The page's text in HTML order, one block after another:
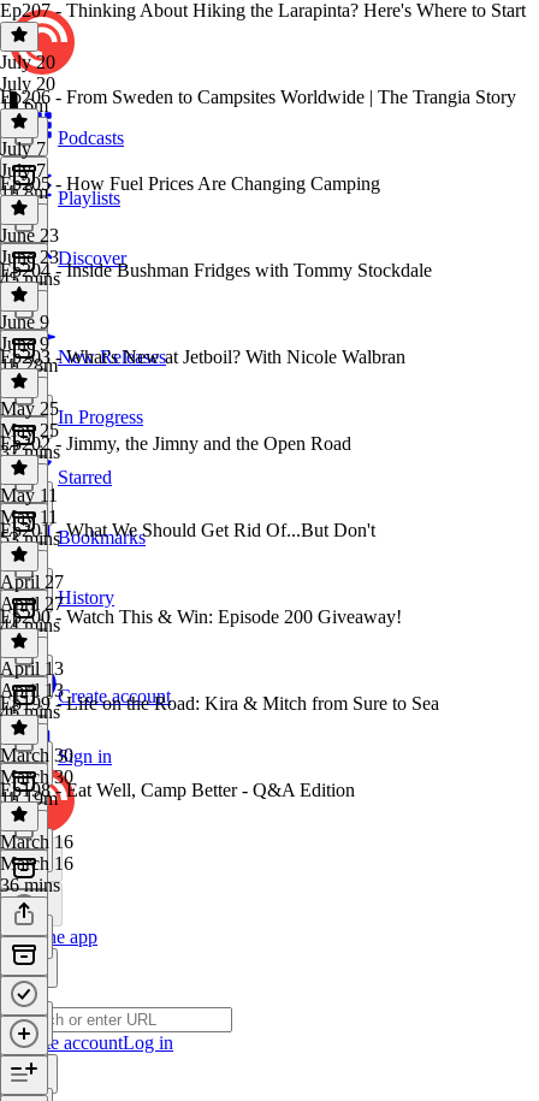
Podcasts
Playlists
Discover
New Releases
In Progress
Starred
Bookmarks
History
Create account
Sign in
Get the app
Create accountLog in
Ep207 - Thinking About Hiking the Larapinta? Here's Where to Start
July 20
July 20
1h 6m
Ep206 - From Sweden to Campsites Worldwide | The Trangia Story
July 7
July 7
1h 8m
Ep205 - How Fuel Prices Are Changing Camping
June 23
June 23
45 mins
Ep204 - Inside Bushman Fridges with Tommy Stockdale
June 9
June 9
1h 28m
Ep203 - What's New at Jetboil? With Nicole Walbran
May 25
May 25
37 mins
Ep202 - Jimmy, the Jimny and the Open Road
May 11
May 11
53 mins
Ep201 - What We Should Get Rid Of...But Don't
April 27
April 27
44 mins
Ep200 - Watch This & Win: Episode 200 Giveaway!
April 13
April 13
46 mins
Ep199 - Life on the Road: Kira & Mitch from Sure to Sea
March 30
March 30
1h 19m
Ep198 - Eat Well, Camp Better - Q&A Edition
March 16
March 16
36 mins